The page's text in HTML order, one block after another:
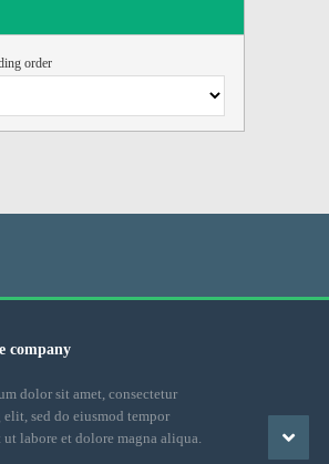
order
company
dolor sit amet, consectetur
sed do eiusmod tempor
labore et dolore magna aliqua.